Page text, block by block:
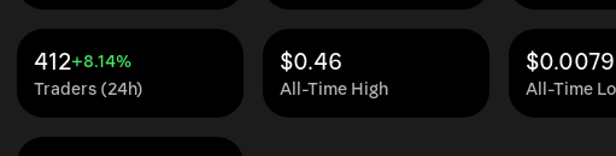
Traders (24h)
412+8.14%
All-Time High
$0.46
All-Time
$0.0079